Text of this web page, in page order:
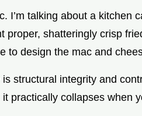
I’m talking about a kitchen
proper, shatteringly crisp
to design the mac and
is structural integrity and
it practically collapses when